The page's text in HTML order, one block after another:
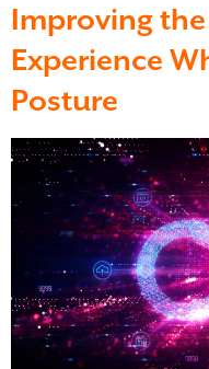
Improving
Experience
Posture